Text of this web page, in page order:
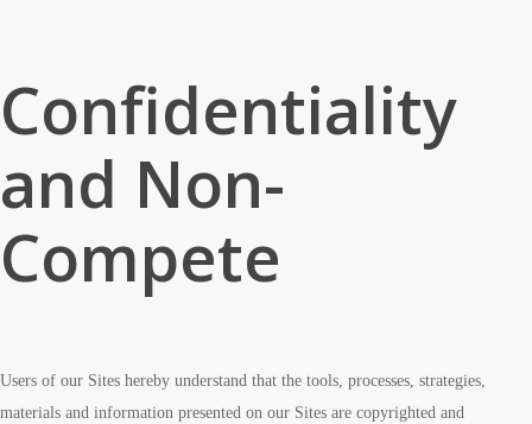
Confidentiality
and Non-
Compete
Users of our Sites hereby understand that the tools, processes, strategies,
materials and information presented on our Sites are copyrighted and